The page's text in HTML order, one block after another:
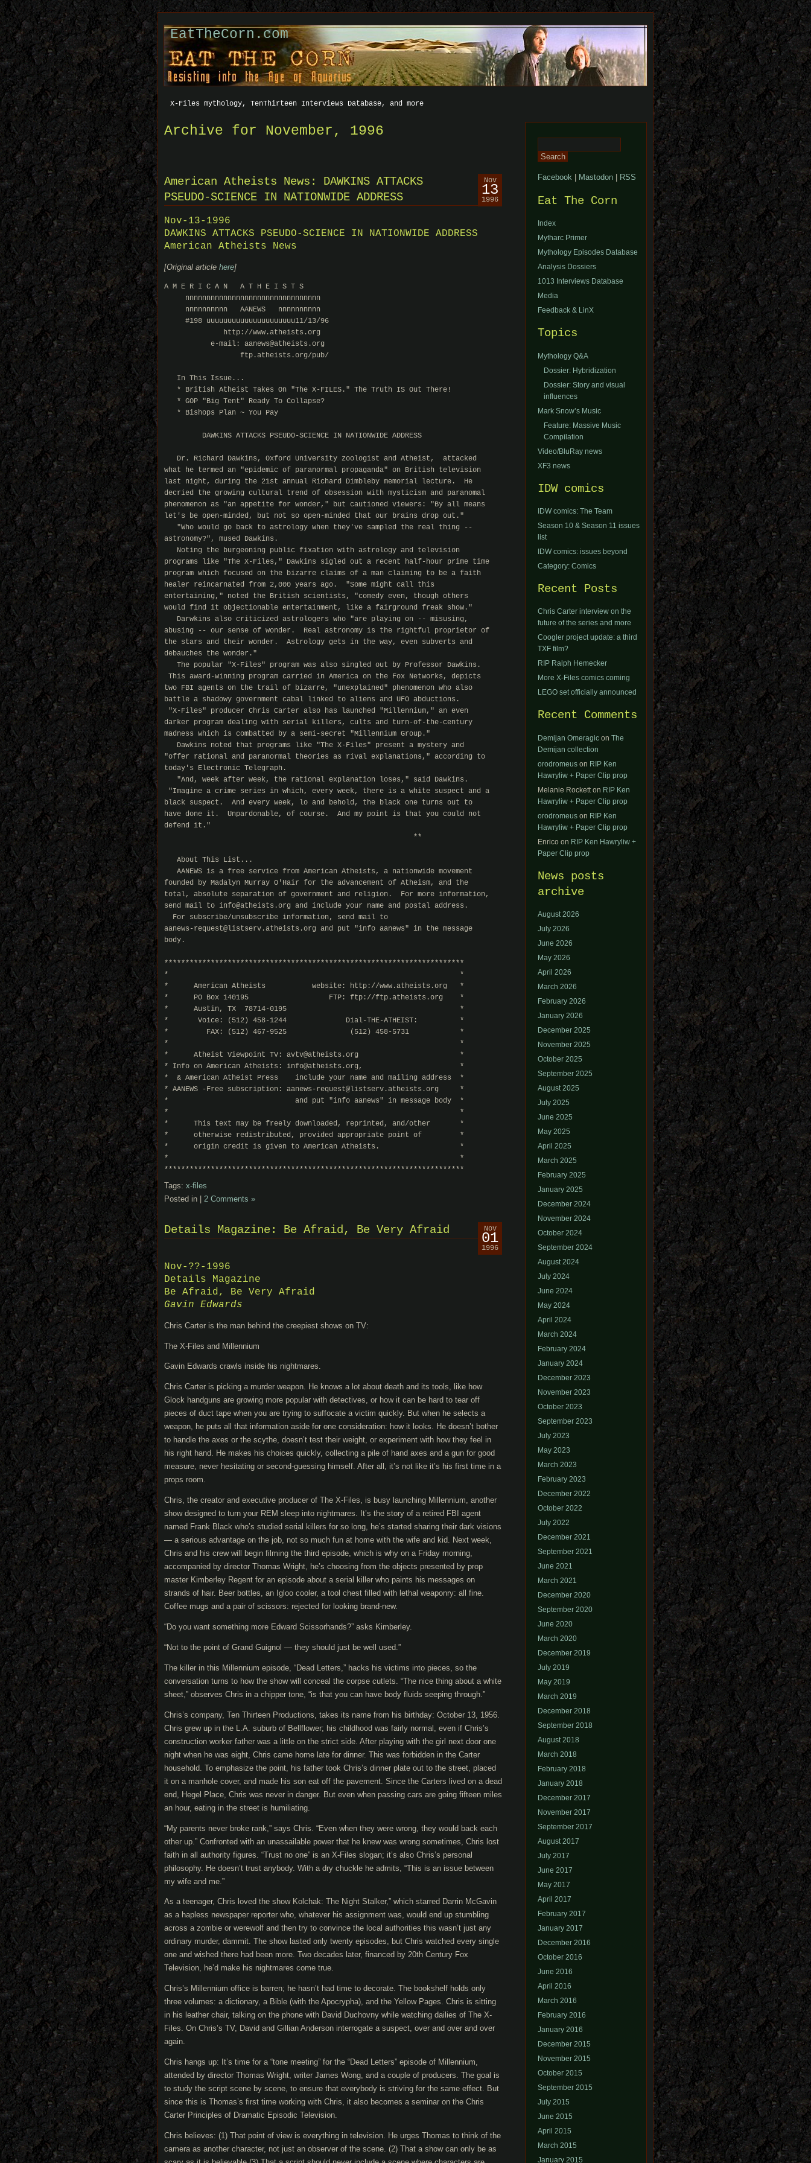
EatTheCorn.com
X-Files mythology, TenThirteen Interviews Database, and more
Archive for November, 1996
Nov
13
1996
American Atheists News: DAWKINS ATTACKS
PSEUDO-SCIENCE IN NATIONWIDE ADDRESS
Nov-13-1996
DAWKINS ATTACKS PSEUDO-SCIENCE IN NATIONWIDE ADDRESS
American Atheists News
[Original article here]
A M E R I C A N   A T H E I S T S
     nnnnnnnnnnnnnnnnnnnnnnnnnnnnnnnn
     nnnnnnnnnn   AANEWS   nnnnnnnnnn
     #198 uuuuuuuuuuuuuuuuuuuuu11/13/96
              http://www.atheists.org
           e-mail: aanews@atheists.org
                  ftp.atheists.org/pub/
   In This Issue...
   * British Atheist Takes On "The X-FILES." The Truth IS Out There!
   * GOP "Big Tent" Ready To Collapse?
   * Bishops Plan ~ You Pay
         DAWKINS ATTACKS PSEUDO-SCIENCE IN NATIONWIDE ADDRESS
   Dr. Richard Dawkins, Oxford University zoologist and Atheist,  attacked
what he termed an "epidemic of paranormal propaganda" on British television
last night, during the 21st annual Richard Dimbleby memorial lecture.  He
decried the growing cultural trend of obsession with mysticism and paranomal
phenomenon as "an appetite for wonder," but cautioned viewers: "By all means
let's be open-minded, but not so open-minded that our brains drop out."
   "Who would go back to astrology when they've sampled the real thing --
astronomy?", mused Dawkins.
   Noting the burgeoning public fixation with astrology and television
programs like "The X-Files," Dawkins sigled out a recent half-hour prime time
program which focused on the bizarre claims of a man claiming to be a faith
healer reincarnated from 2,000 years ago.  "Some might call this
entertaining," noted the British scientists, "comedy even, though others
would find it objectionable entertainment, like a fairground freak show."
   Darwkins also criticized astrologers who "are playing on -- misusing,
abusing -- our sense of wonder.  Real astronomy is the rightful proprietor of
the stars and their wonder.  Astrology gets in the way, even subverts and
debauches the wonder."
   The popular "X-Files" program was also singled out by Professor Dawkins.
This award-winning program carried in America on the Fox Networks, depicts
two FBI agents on the trail of bizarre, "unexplained" phenomenon who also
battle a shadowy government cabal linked to aliens and UFO abductions.
"X-Files" producer Chris Carter also has launched "Millennium," an even
darker program dealing with serial killers, cults and turn-of-the-century
madness which is combatted by a semi-secret "Millennium Group."
   Dawkins noted that programs like "The X-Files" present a mystery and
"offer rational and paranormal theories as rival explanations," according to
today's Electronic Telegraph.
   "And, week after week, the rational explanation loses," said Dawkins.
"Imagine a crime series in which, every week, there is a white suspect and a
black suspect.  And every week, lo and behold, the black one turns out to
have done it.  Unpardonable, of course.  And my point is that you could not
defend it."
                                                           **
   About This List...
   AANEWS is a free service from American Atheists, a nationwide movement
founded by Madalyn Murray O'Hair for the advancement of Atheism, and the
total, absolute separation of government and religion.  For more information,
send mail to info@atheists.org and include your name and postal address.
  For subscribe/unsubscribe information, send mail to
aanews-request@listserv.atheists.org and put "info aanews" in the message
body.
***********************************************************************
*                                                                     *
*      American Atheists           website: http://www.atheists.org   *
*      PO Box 140195                   FTP: ftp://ftp.atheists.org    *
*      Austin, TX  78714-0195                                         *
*       Voice: (512) 458-1244              Dial-THE-ATHEIST:          *
*         FAX: (512) 467-9525               (512) 458-5731            *
*                                                                     *
*      Atheist Viewpoint TV: avtv@atheists.org                        *
* Info on American Atheists: info@atheists.org,                       *
*  & American Atheist Press    include your name and mailing address  *
* AANEWS -Free subscription: aanews-request@listserv.atheists.org     *
*                              and put "info aanews" in message body  *
*                                                                     *
*      This text may be freely downloaded, reprinted, and/other       *
*      otherwise redistributed, provided appropriate point of         *
*      origin credit is given to American Atheists.                   *
*                                                                     *
***********************************************************************
Tags: x-files
Posted in | 2 Comments »
Nov
01
1996
Details Magazine: Be Afraid, Be Very Afraid
Nov-??-1996
Details Magazine
Be Afraid, Be Very Afraid
Gavin Edwards
Chris Carter is the man behind the creepiest shows on TV:
The X-Files and Millennium
Gavin Edwards crawls inside his nightmares.
Chris Carter is picking a murder weapon. He knows a lot about death and its tools, like how
Glock handguns are growing more popular with detectives, or how it can be hard to tear off
pieces of duct tape when you are trying to suffocate a victim quickly. But when he selects a
weapon, he puts all that information aside for one consideration: how it looks. He doesn’t bother
to handle the axes or the scythe, doesn’t test their weight, or experiment with how they feel in
his right hand. He makes his choices quickly, collecting a pile of hand axes and a gun for good
measure, never hesitating or second-guessing himself. After all, it’s not like it’s his first time in a
props room.
Chris, the creator and executive producer of The X-Files, is busy launching Millennium, another
show designed to turn your REM sleep into nightmares. It’s the story of a retired FBI agent
named Frank Black who’s studied serial killers for so long, he’s started sharing their dark visions
— a serious advantage on the job, not so much fun at home with the wife and kid. Next week,
Chris and his crew will begin filming the third episode, which is why on a Friday morning,
accompanied by director Thomas Wright, he’s choosing from the objects presented by prop
master Kimberley Regent for an episode about a serial killer who paints his messages on
strands of hair. Beer bottles, an Igloo cooler, a tool chest filled with lethal weaponry: all fine.
Coffee mugs and a pair of scissors: rejected for looking brand-new.
“Do you want something more Edward Scissorhands?” asks Kimberley.
“Not to the point of Grand Guignol — they should just be well used.”
The killer in this Millennium episode, “Dead Letters,” hacks his victims into pieces, so the
conversation turns to how the show will conceal the corpse cutlets. “The nice thing about a white
sheet,” observes Chris in a chipper tone, “is that you can have body fluids seeping through.”
Chris’s company, Ten Thirteen Productions, takes its name from his birthday: October 13, 1956.
Chris grew up in the L.A. suburb of Bellflower; his childhood was fairly normal, even if Chris’s
construction worker father was a little on the strict side. After playing with the girl next door one
night when he was eight, Chris came home late for dinner. This was forbidden in the Carter
household. To emphasize the point, his father took Chris’s dinner plate out to the street, placed
it on a manhole cover, and made his son eat off the pavement. Since the Carters lived on a dead
end, Hegel Place, Chris was never in danger. But even when passing cars are going fifteen miles
an hour, eating in the street is humiliating.
“My parents never broke rank,” says Chris. “Even when they were wrong, they would back each
other up.” Confronted with an unassailable power that he knew was wrong sometimes, Chris lost
faith in all authority figures. “Trust no one” is an X-Files slogan; it’s also Chris’s personal
philosophy. He doesn’t trust anybody. With a dry chuckle he admits, “This is an issue between
my wife and me.”
As a teenager, Chris loved the show Kolchak: The Night Stalker,” which starred Darrin McGavin
as a hapless newspaper reporter who, whatever his assignment was, would end up stumbling
across a zombie or werewolf and then try to convince the local authorities this wasn’t just any
ordinary murder, dammit. The show lasted only twenty episodes, but Chris watched every single
one and wished there had been more. Two decades later, financed by 20th Century Fox
Television, he’d make his nightmares come true.
Chris’s Millennium office is barren; he hasn’t had time to decorate. The bookshelf holds only
three volumes: a dictionary, a Bible (with the Apocrypha), and the Yellow Pages. Chris is sitting
in his leather chair, talking on the phone with David Duchovny while watching dailies of The X-
Files. On Chris’s TV, David and Gillian Anderson interrogate a suspect, over and over and over
again.
Chris hangs up: It’s time for a “tone meeting” for the “Dead Letters” episode of Millennium,
attended by director Thomas Wright, writer James Wong, and a couple of producers. The goal is
to study the script scene by scene, to ensure that everybody is striving for the same effect. But
since this is Thomas’s first time working with Chris, it also becomes a seminar on the Chris
Carter Principles of Dramatic Episodic Television.
Chris believes: (1) That point of view is everything in television. He urges Thomas to think of the
camera as another character, not just an observer of the scene. (2) That a show can only be as
for:
Facebook Mastodon RSS
Eat The Corn
Index
Mytharc Primer
Mythology Episodes Database
Analysis Dossiers
1013 Interviews Database
Media
Feedback & LinX
Topics
Mythology Q&A
Dossier: Hybridization
Dossier: Story and visual
influences
Mark Snow’s Music
Feature: Massive Music
Compilation
Video/BluRay news
XF3 news
IDW comics
IDW comics: The Team
Season 10 & Season 11 issues
list
IDW comics: issues beyond
Category: Comics
Recent Posts
Chris Carter interview on the
future of the series and more
Coogler project update: a third
TXF film?
RIP Ralph Hemecker
More X-Files comics coming
LEGO set officially announced
Recent Comments
Demijan Omeragic on The
Demijan collection
orodromeus on RIP Ken
Hawryliw + Paper Clip prop
Melanie Rockett on RIP Ken
Hawryliw + Paper Clip prop
orodromeus on RIP Ken
Hawryliw + Paper Clip prop
Enrico on RIP Ken Hawryliw +
Paper Clip prop
News posts
archive
August 2026
July 2026
June 2026
May 2026
April 2026
March 2026
February 2026
January 2026
December 2025
November 2025
October 2025
September 2025
August 2025
July 2025
June 2025
May 2025
April 2025
March 2025
February 2025
January 2025
December 2024
November 2024
October 2024
September 2024
August 2024
July 2024
June 2024
May 2024
April 2024
March 2024
February 2024
January 2024
December 2023
November 2023
October 2023
September 2023
July 2023
May 2023
March 2023
February 2023
December 2022
October 2022
July 2022
December 2021
September 2021
June 2021
March 2021
December 2020
September 2020
June 2020
March 2020
December 2019
July 2019
May 2019
March 2019
December 2018
September 2018
August 2018
March 2018
February 2018
January 2018
December 2017
November 2017
September 2017
August 2017
July 2017
June 2017
May 2017
April 2017
February 2017
January 2017
December 2016
October 2016
June 2016
April 2016
March 2016
February 2016
January 2016
December 2015
November 2015
October 2015
September 2015
July 2015
June 2015
April 2015
March 2015
January 2015